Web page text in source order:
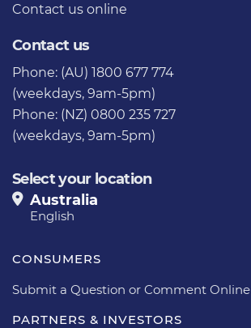
Contact us online
Contact us
Phone: (AU) 1800 677 774
(weekdays, 9am-5pm)
Phone: (NZ) 0800 235 727
(weekdays, 9am-5pm)
Select your location
Australia
English
CONSUMERS
Submit a Question or Comment Online
PARTNERS & INVESTORS